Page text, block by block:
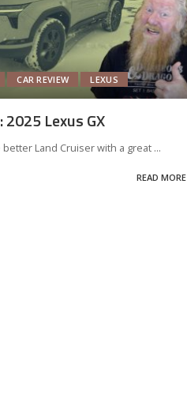
CAR REVIEW LEXUS
Lexus GX
better Land Cruiser with a great ...
READ MORE